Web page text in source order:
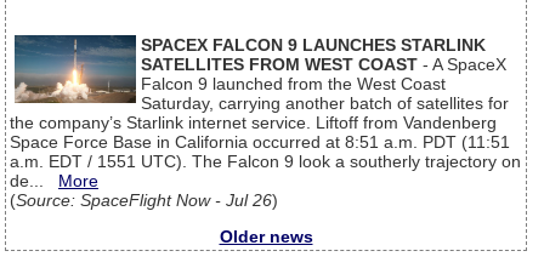
SPACEX FALCON 9 LAUNCHES STARLINK
SATELLITES FROM WEST COAST - A SpaceX
Falcon 9 launched from the West Coast
Saturday, carrying another batch of satellites for
the company’s Starlink internet service. Liftoff from Vandenberg
Space Force Base in California occurred at 8:51 a.m. PDT (11:51
a.m. EDT / 1551 UTC). The Falcon 9 look a southerly trajectory on
de... More
(Source: SpaceFlight Now - Jul 26)
Older news